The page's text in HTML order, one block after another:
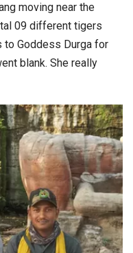
moving near the
09 different tigers
to Goddess Durga for
blank. She really